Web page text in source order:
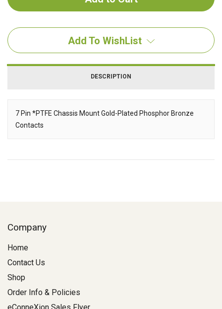
Add To WishList
DESCRIPTION
Description
7 Pin *PTFE Chassis Mount Gold-Plated Phosphor Bronze
Contacts
Company
Home
Contact Us
Shop
Order Info & Policies